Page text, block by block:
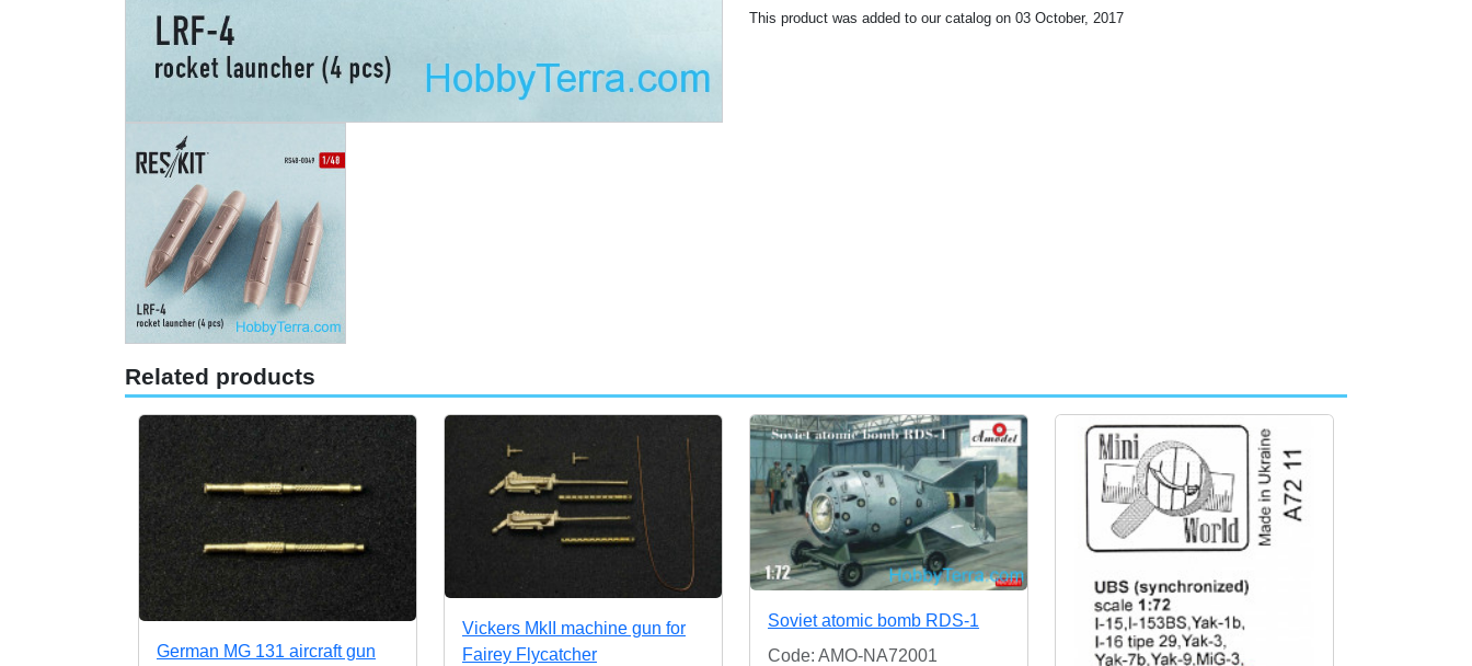
This product was added to our catalog on 03 October, 2017
Related products
German MG 131 aircraft gun
Vickers MkII machine gun for
Fairey Flycatcher
Soviet atomic bomb RDS-1
Code: AMO-NA72001